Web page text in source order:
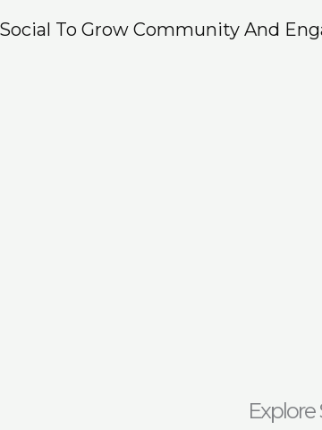
To Grow Community And
Explore